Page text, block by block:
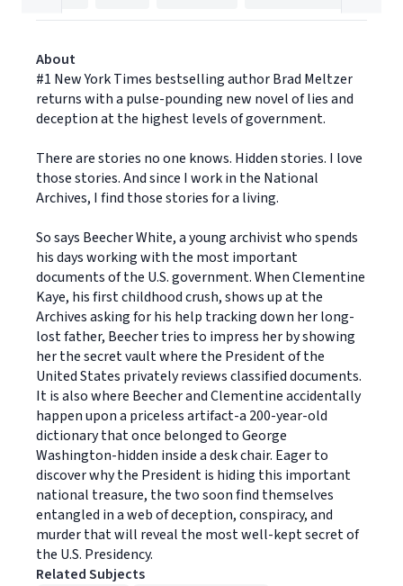
About
#1 New York Times bestselling author Brad Meltzer
returns with a pulse-pounding new novel of lies and
deception at the highest levels of government.
There are stories no one knows. Hidden stories. I love
those stories. And since I work in the National
Archives, I find those stories for a living.
So says Beecher White, a young archivist who spends
his days working with the most important
documents of the U.S. government. When Clementine
Kaye, his first childhood crush, shows up at the
Archives asking for his help tracking down her long-
lost father, Beecher tries to impress her by showing
her the secret vault where the President of the
United States privately reviews classified documents.
It is also where Beecher and Clementine accidentally
happen upon a priceless artifact-a 200-year-old
dictionary that once belonged to George
Washington-hidden inside a desk chair. Eager to
discover why the President is hiding this important
national treasure, the two soon find themselves
entangled in a web of deception, conspiracy, and
murder that will reveal the most well-kept secret of
the U.S. Presidency.
Related Subjects